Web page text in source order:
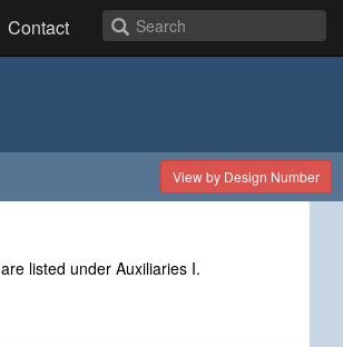
Contact
View by Design Number
are listed under Auxiliaries I.